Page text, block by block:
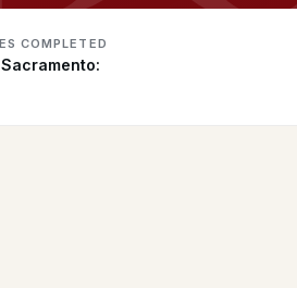
COMPLETED